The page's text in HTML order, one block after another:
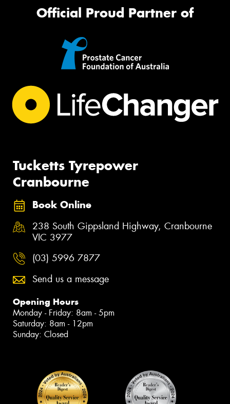
Official Proud Partner of
Tucketts Tyrepower
Cranbourne
Book Online
238 South Gippsland Highway, Cranbourne
VIC 3977
(03) 5996 7877
Send us a message
Opening Hours
Monday - Friday: 8am - 5pm
Saturday: 8am - 12pm
Sunday: Closed